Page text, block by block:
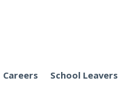
Careers School Leavers